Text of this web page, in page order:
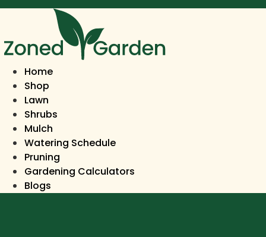
Home
Shop
Lawn
Shrubs
Mulch
Watering Schedule
Pruning
Gardening Calculators
Blogs